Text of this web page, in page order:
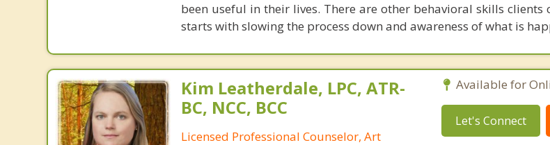
been useful in their lives. There are other behavioral skills clients
starts with slowing the process down and awareness of what is
Kim Leatherdale, LPC, ATR-
BC, NCC, BCC
Licensed Professional Counselor, Art
Available for
Let's Connect